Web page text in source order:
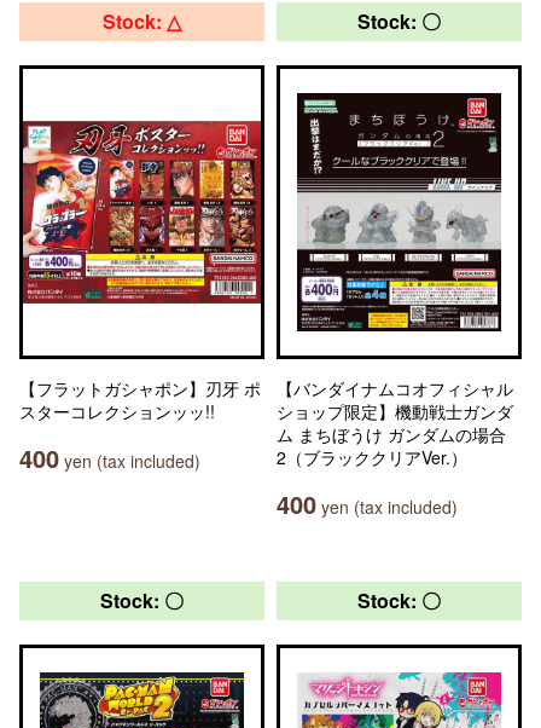
Stock: △
【フラットガシャポン】刃牙 ポ
スターコレクションッッ!!
400 yen (tax included)
Stock: 〇
【バンダイナムコオフィシャル
ショップ限定】機動戦士ガンダ
ム まちぼうけ ガンダムの場合
2（ブラッククリアVer.）
400 yen (tax included)
Stock: 〇 Stock: 〇